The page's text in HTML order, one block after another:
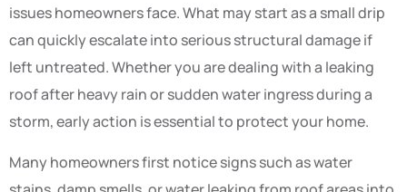
issues homeowners face. What may start as a small drip
can quickly escalate into serious structural damage if
left untreated. Whether you are dealing with a leaking
roof after heavy rain or sudden water ingress during a
storm, early action is essential to protect your home.
Many homeowners first notice signs such as water